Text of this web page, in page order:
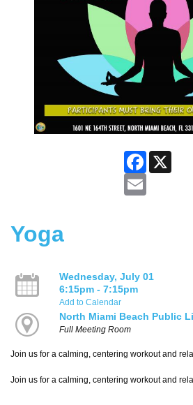
Facebook
Yoga
Wednesday, July 01
6:15pm - 7:15pm
Add to Calendar
North Miami Beach Public
Full Meeting Room
Join us for a calming, centering workout and
Join us for a calming, centering workout and